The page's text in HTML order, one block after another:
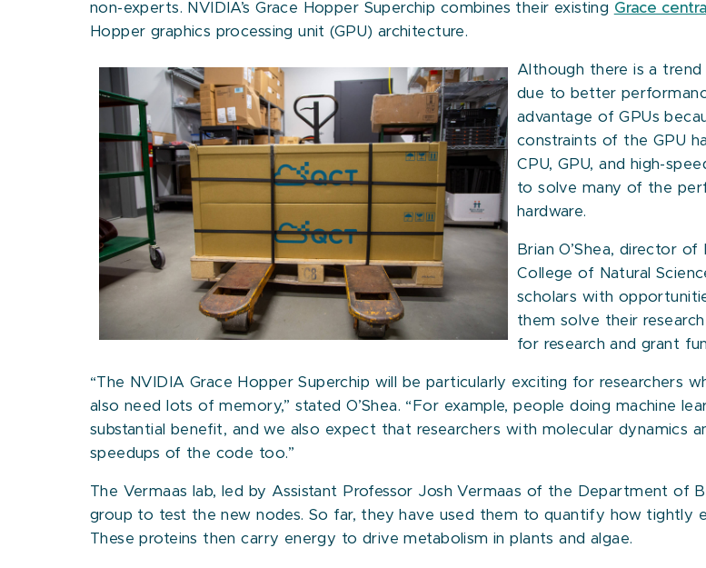
non-experts. NVIDIA’s Grace Hopper Superchip combines their existing Grace
Hopper graphics processing unit (GPU) architecture.
Although there is a trend
due to better
advantage of GPUs
constraints of the GPU
CPU, GPU, and high-
to solve many of the
hardware.
Brian O’Shea, director
College of Natural
scholars with
them solve their
for research and grant
“The NVIDIA Grace Hopper Superchip will be particularly exciting for researchers
also need lots of memory,” stated O’Shea. “For example, people doing machine
substantial benefit, and we also expect that researchers with molecular dynamics
speedups of the code too.”
The Vermaas lab, led by Assistant Professor Josh Vermaas of the Department of
group to test the new nodes. So far, they have used them to quantify how tightly
These proteins then carry energy to drive metabolism in plants and algae.